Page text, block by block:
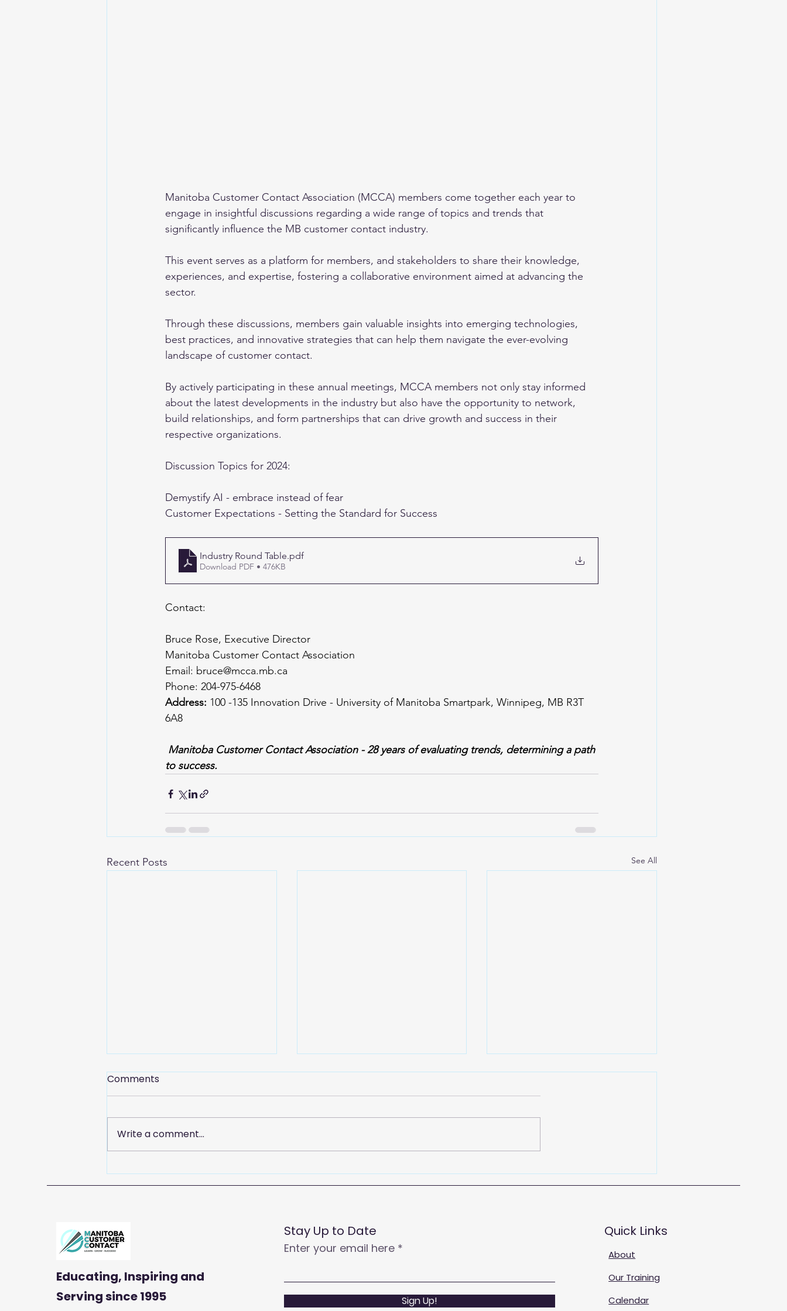
Manitoba Customer Contact Association (MCCA) members come together each year to
engage in insightful discussions regarding a wide range of topics and trends that
significantly influence the MB customer contact industry.
This event serves as a platform for members, and stakeholders to share their knowledge,
experiences, and expertise, fostering a collaborative environment aimed at advancing the
sector.
Through these discussions, members gain valuable insights into emerging technologies,
best practices, and innovative strategies that can help them navigate the ever-evolving
landscape of customer contact.
By actively participating in these annual meetings, MCCA members not only stay informed
about the latest developments in the industry but also have the opportunity to network,
build relationships, and form partnerships that can drive growth and success in their
respective organizations.
Discussion Topics for 2024:
Demystify AI - embrace instead of fear
Customer Expectations - Setting the Standard for Success
Industry Round Table.pdf
Download PDF • 476KB
Contact:
Bruce Rose, Executive Director
Manitoba Customer Contact Association
Email: bruce@mcca.mb.ca
Phone: 204-975-6468
Address: 100 -135 Innovation Drive - University of Manitoba Smartpark, Winnipeg, MB R3T
6A8
Manitoba Customer Contact Association - 28 years of evaluating trends, determining a path
to success.
Recent Posts See All
Celebrate Customer
Service Week with
Empowering Your Call
Centre Agents to Enhance
Comments
Write a comment...
Educating, Inspiring and
Servingsince 1995
Stay Up to Date
Enter your email here
Sign Up!
Quick Links
About
Our Training
Calendar